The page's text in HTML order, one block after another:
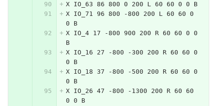
X IO_63 86 800 0 200 L 60 60 0 0 B
X IO_71 96 800 -800 200 L 60 60 0
0 B
X IO_4 17 -800 900 200 R 60 60 0 0
B
X IO_16 27 -800 -300 200 R 60 60 0
0 B
X IO_18 37 -800 -500 200 R 60 60 0
0 B
X IO_26 47 -800 -1300 200 R 60 60
0 0 B